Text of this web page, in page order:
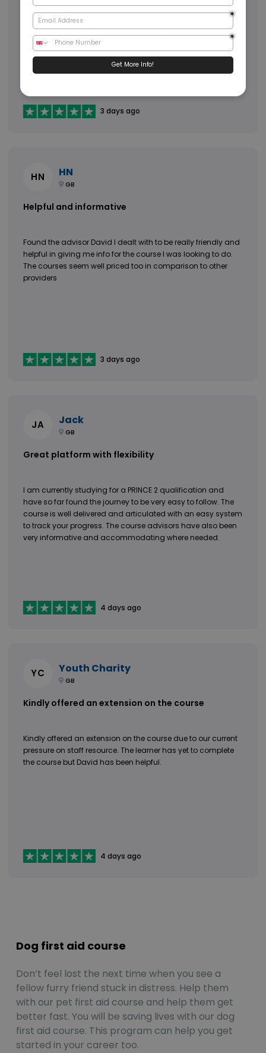
course to end, with great and reliable customer support who
are there round the clock to make sure that you take your
studies smoothly. I highly recommend everyone to upgrade
their skills, there is something new to learn available for
everyone.
3 days ago
HN HN
GB
Helpful and informative
Found the advisor David I dealt with to be really friendly and
helpful in giving me info for the course I was looking to do.
The courses seem well priced too in comparison to other
providers
3 days ago
JA Jack
GB
Great platform with flexibility
I am currently studying for a PRINCE 2 qualification and
have so far found the journey to be very easy to follow. The
course is well delivered and articulated with an easy system
to track your progress. The course advisors have also been
very informative and accommodating where needed.
4 days ago
YC Youth Charity
GB
Kindly offered an extension on the course
Kindly offered an extension on the course due to our current
pressure on staff resource. The learner has yet to complete
the course but David has been helpful.
4 days ago
Dog first aid course
Don’t feel lost the next time when you see a
fellow furry friend stuck in distress. Help them
with our pet first aid course and help them get
better fast. You will be saving lives with our dog
first aid course. This program can help you get
started in your career too.